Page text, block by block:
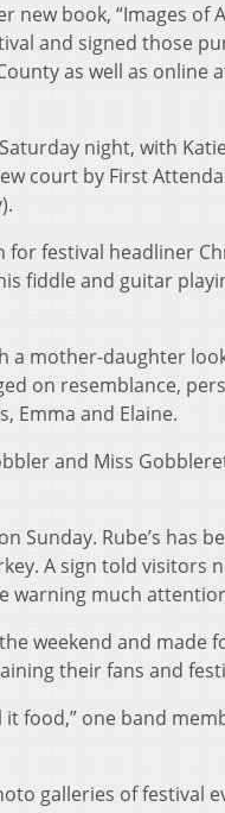
new book, “Images of
and signed those
as well as online
night, with
court by First
festival headliner
fiddle and guitar
a mother-daughter
on resemblance,
Emma and Elaine.
and Miss
Sunday. Rube’s has
A sign told visitors
warning much
weekend and made
their fans and
it food,” one band
galleries of festival